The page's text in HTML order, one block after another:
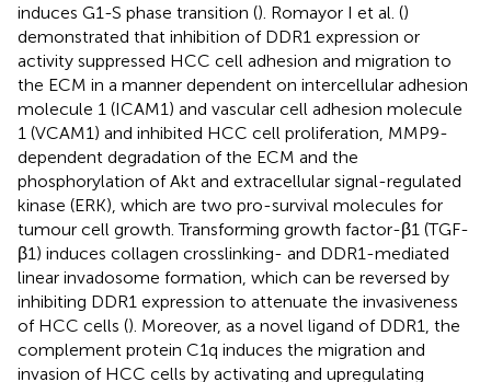
induces G1-S phase transition (). Romayor I et al. ()
demonstrated that inhibition of DDR1 expression or
activity suppressed HCC cell adhesion and migration to
the ECM in a manner dependent on intercellular adhesion
molecule 1 (ICAM1) and vascular cell adhesion molecule
1 (VCAM1) and inhibited HCC cell proliferation, MMP9-
dependent degradation of the ECM and the
phosphorylation of Akt and extracellular signal-regulated
kinase (ERK), which are two pro-survival molecules for
tumour cell growth. Transforming growth factor-β1 (TGF-
β1) induces collagen crosslinking- and DDR1-mediated
linear invadosome formation, which can be reversed by
inhibiting DDR1 expression to attenuate the invasiveness
of HCC cells (). Moreover, as a novel ligand of DDR1, the
complement protein C1q induces the migration and
invasion of HCC cells by activating and upregulating